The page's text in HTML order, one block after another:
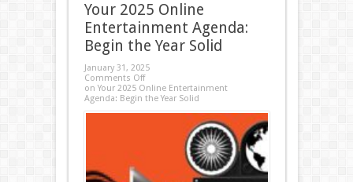
Your 2025 Online
Entertainment Agenda:
Begin the Year Solid
January 31, 2025
Comments Off
on Your 2025 Online Entertainment
Agenda: Begin the Year Solid